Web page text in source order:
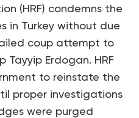
(HRF) condemns the
in Turkey without due
coup attempt to
Tayyip Erdogan. HRF
to reinstate the
proper investigations
were purged